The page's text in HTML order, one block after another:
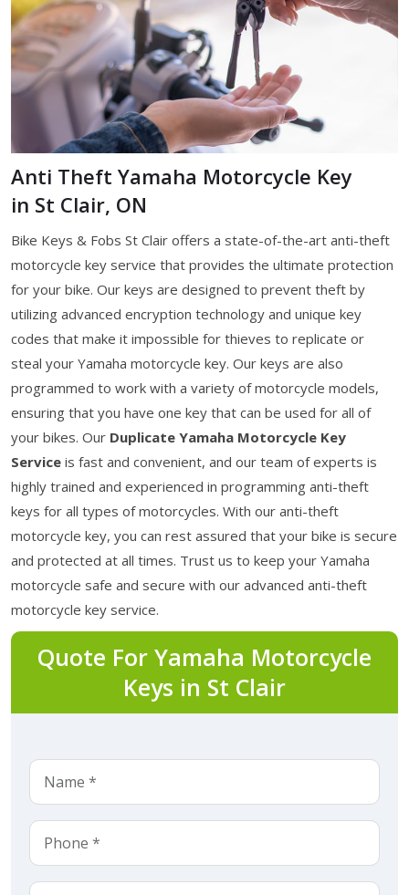
Anti Theft Yamaha Motorcycle Key
in St Clair, ON
Bike Keys & Fobs St Clair offers a state-of-the-art anti-theft
motorcycle key service that provides the ultimate protection
for your bike. Our keys are designed to prevent theft by
utilizing advanced encryption technology and unique key
codes that make it impossible for thieves to replicate or
steal your Yamaha motorcycle key. Our keys are also
programmed to work with a variety of motorcycle models,
ensuring that you have one key that can be used for all of
your bikes. Our Duplicate Yamaha Motorcycle Key
Service is fast and convenient, and our team of experts is
highly trained and experienced in programming anti-theft
keys for all types of motorcycles. With our anti-theft
motorcycle key, you can rest assured that your bike is secure
and protected at all times. Trust us to keep your Yamaha
motorcycle safe and secure with our advanced anti-theft
motorcycle key service.
Quote For Yamaha Motorcycle
Keys in St Clair